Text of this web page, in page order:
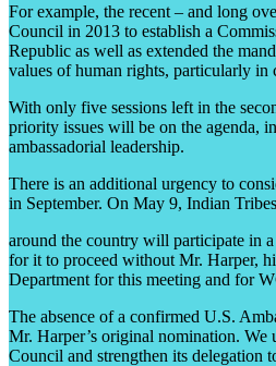
For example, the recent – and long
Council in 2013 to establish a
Republic as well as extended the
values of human rights, particularly in
With only five sessions left in the
priority issues will be on the agenda,
ambassadorial leadership.
There is an additional urgency to
in September. On May 9, Indian
around the country will participate in
for it to proceed without Mr. Harper,
Department for this meeting and for
The absence of a confirmed U.S.
Mr. Harper’s original nomination. We
Council and strengthen its delegation